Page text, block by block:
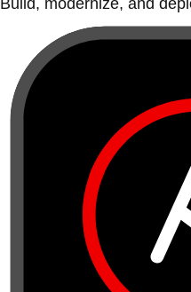
Build, modernize, and